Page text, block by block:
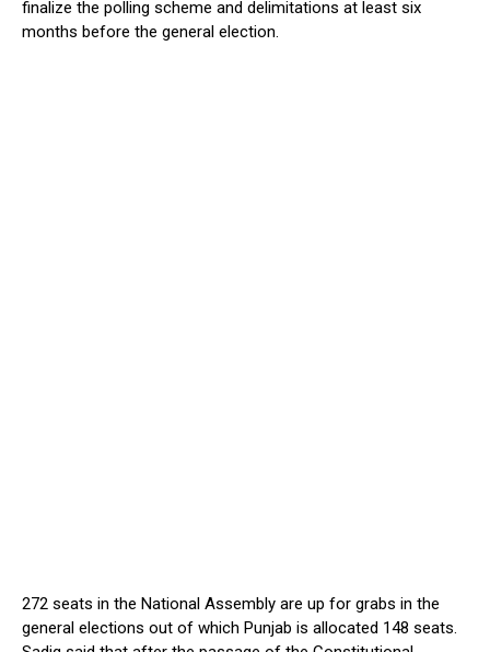
finalize the polling scheme and delimitations at least six
months before the general election.
272 seats in the National Assembly are up for grabs in the
general elections out of which Punjab is allocated 148 seats.